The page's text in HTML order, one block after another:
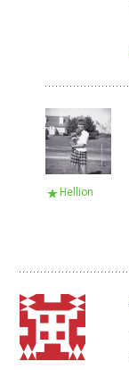
Hellion